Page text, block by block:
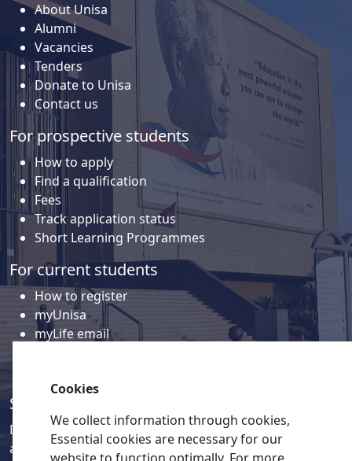
About Unisa
Alumni
Vacancies
Tenders
Donate to Unisa
Contact us
For prospective students
How to apply
Find a qualification
Fees
Track application status
Short Learning Programmes
For current students
How to register
myUnisa
myLife email
Social media
Discover a wealth of content related to Unisa and our
activities on our social media accounts.
Cookies
We collect information through cookies,
Essential cookies are necessary for our